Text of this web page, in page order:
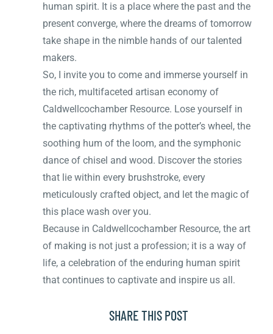
human spirit. It is a place where the past and the
present converge, where the dreams of tomorrow
take shape in the nimble hands of our talented
makers.
So, I invite you to come and immerse yourself in
the rich, multifaceted artisan economy of
Caldwellcochamber Resource. Lose yourself in
the captivating rhythms of the potter’s wheel, the
soothing hum of the loom, and the symphonic
dance of chisel and wood. Discover the stories
that lie within every brushstroke, every
meticulously crafted object, and let the magic of
this place wash over you.
Because in Caldwellcochamber Resource, the art
of making is not just a profession; it is a way of
life, a celebration of the enduring human spirit
that continues to captivate and inspire us all.
SHARE THIS POST